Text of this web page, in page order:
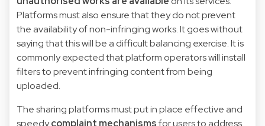
Platforms must also ensure that they do not prevent
the availability of non-infringing works. It goes without
saying that this will be a difficult balancing exercise. It is
commonly expected that platform operators will install
filters to prevent infringing content from being
uploaded.
The sharing platforms must put in place effective and
speedycomplaint mechanismsfor users to address